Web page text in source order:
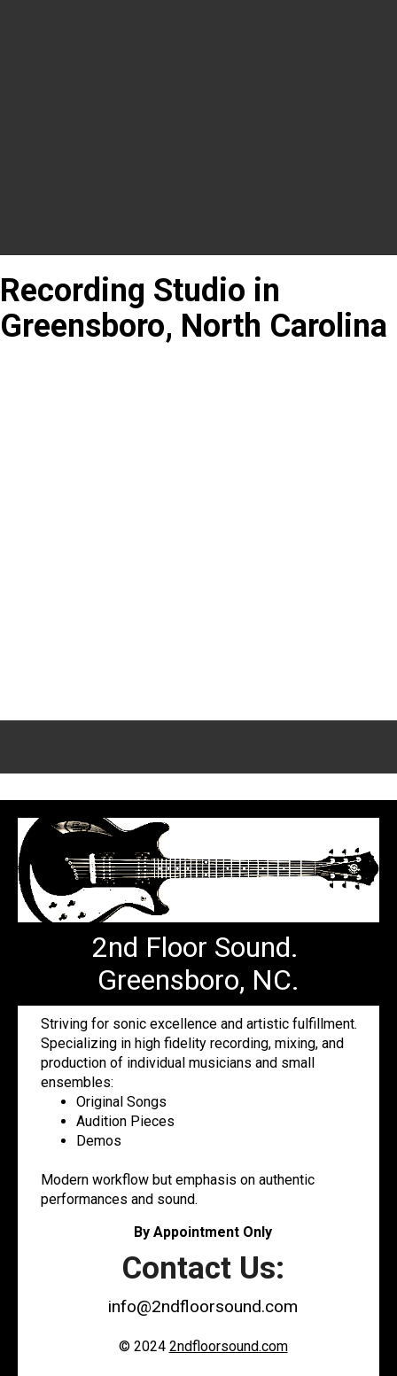
Recording Studio in
Greensboro, North Carolina
2nd Floor Sound.
Greensboro, NC.
Striving for sonic excellence and artistic fulfillment.
Specializing in high fidelity recording, mixing, and
production of individual musicians and small
ensembles:
Original Songs
Audition Pieces
Demos
Modern workflow but emphasis on authentic
performances and sound.
By Appointment Only
Contact Us:
info@2ndfloorsound.com
© 2024 2ndfloorsound.com